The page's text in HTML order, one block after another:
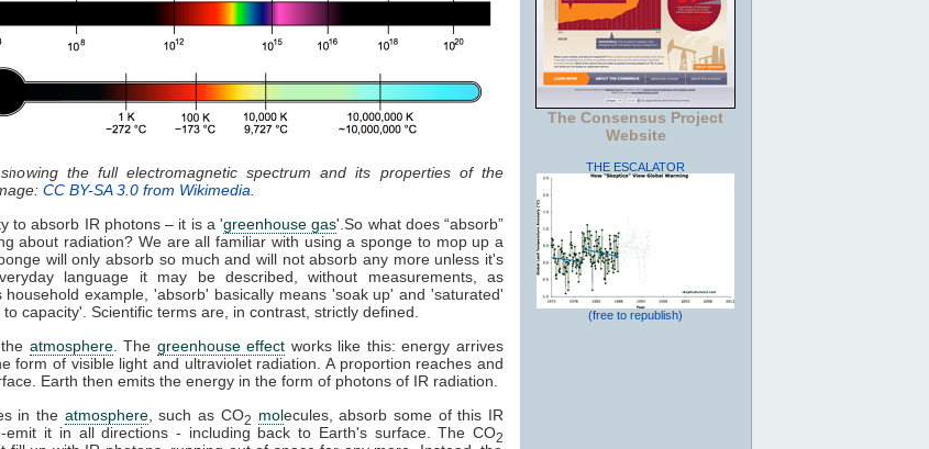
the full electromagnetic spectrum and its properties of the
CC BY-SA 3.0 from Wikimedia
to absorb IR photons – it is a 'greenhouse gas'.So what does “absorb”
about radiation? We are all familiar with using a sponge to mop up a
will only absorb so much and will not absorb any more unless it's
language it may be described, without measurements, as
household example, 'absorb' basically means 'soak up' and 'saturated'
capacity'. Scientific terms are, in contrast, strictly defined.
atmosphere. The greenhouse effect works like this: energy arrives
form of visible light and ultraviolet radiation. A proportion reaches and
Earth then emits the energy in the form of photons of IR radiation.
in the atmosphere, such as CO2 molecules, absorb some of this IR
emit it in all directions - including back to Earth's surface. The CO2
The Consensus Project
Website
THE ESCALATOR
(free to republish)